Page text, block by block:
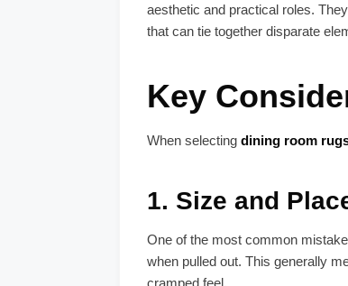
aesthetic and practical roles.
that can tie together disparate
Key
When selecting dining room
1. Size and
One of the most common
when pulled out. This generally
cramped feel.